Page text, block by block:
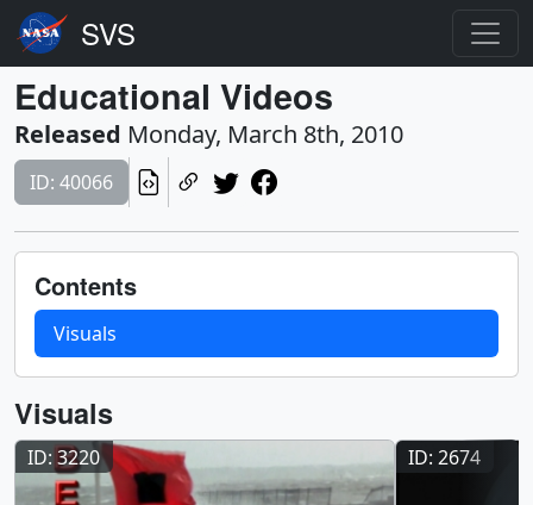
Educational Videos
Released Monday, March 8th, 2010
ID: 40066
Contents
Visuals
Visuals
ID: 3220 ID: 2674